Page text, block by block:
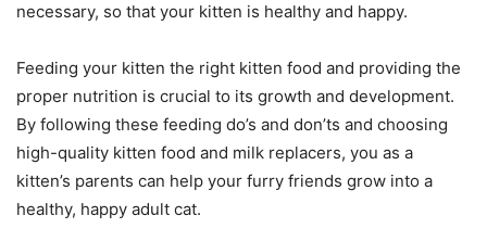
necessary, so that your kitten is healthy and happy.
Feeding your kitten the right kitten food and providing the
proper nutrition is crucial to its growth and development.
By following these feeding do’s and don’ts and choosing
high-quality kitten food and milk replacers, you as a
kitten’s parents can help your furry friends grow into a
healthy, happy adult cat.